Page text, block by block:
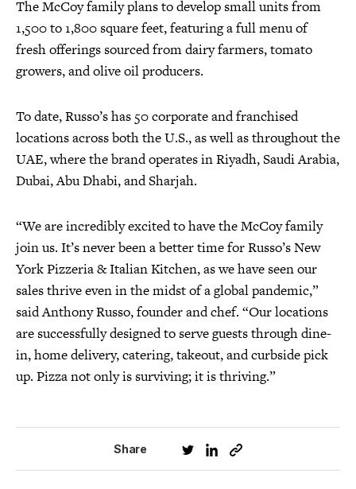
The McCoy family plans to develop small units from
1,500 to 1,800 square feet, featuring a full menu of
fresh offerings sourced from dairy farmers, tomato
growers, and olive oil producers.
To date, Russo’s has 50 corporate and franchised
locations across both the U.S., as well as throughout the
UAE, where the brand operates in Riyadh, Saudi Arabia,
Dubai, Abu Dhabi, and Sharjah.
“We are incredibly excited to have the McCoy family
join us. It’s never been a better time for Russo’s New
York Pizzeria & Italian Kitchen, as we have seen our
sales thrive even in the midst of a global pandemic,”
said Anthony Russo, founder and chef. “Our locations
are successfully designed to serve guests through dine-
in, home delivery, catering, takeout, and curbside pick
up. Pizza not only is surviving; it is thriving.”
Share